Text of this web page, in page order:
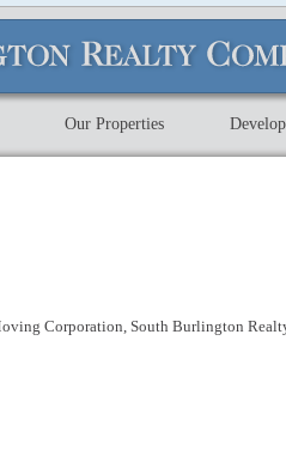
Our Properties
Corporation, South Burlington